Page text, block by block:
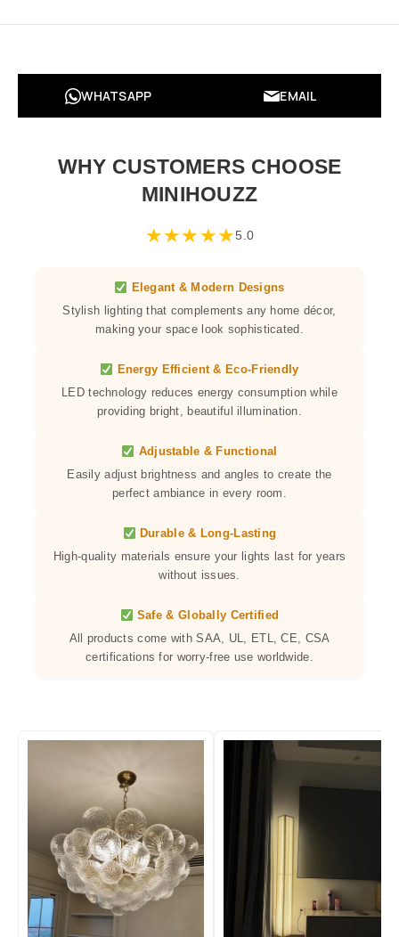
WHATSAPP EMAIL
WHY CUSTOMERS CHOOSE
MINIHOUZZ
★★★★★5.0
Elegant & Modern Designs
Stylish lighting that complements any home décor,
making your space look sophisticated.
Energy Efficient & Eco-Friendly
LED technology reduces energy consumption while
providing bright, beautiful illumination.
Adjustable & Functional
Easily adjust brightness and angles to create the
perfect ambiance in every room.
Durable & Long-Lasting
High-quality materials ensure your lights last for years
without issues.
Safe & Globally Certified
All products come with SAA, UL, ETL, CE, CSA
certifications for worry-free use worldwide.